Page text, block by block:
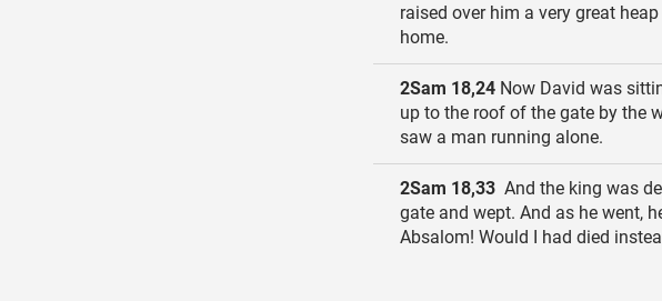
raised over him a very great
home.
2Sam 18,24 Now David was
up to the roof of the gate by the
saw a man running alone.
2Sam 18,33 And the king was
gate and wept. And as he went,
Absalom! Would I had died